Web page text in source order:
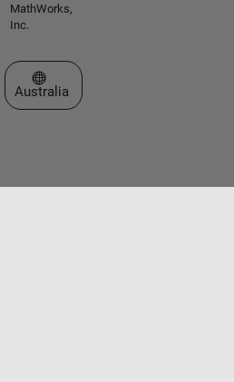
MathWorks,
Inc.
Select a Web Site
Australia